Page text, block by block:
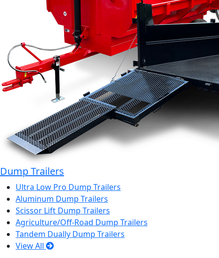
Dump Trailers
Ultra Low Pro Dump Trailers
Aluminum Dump Trailers
Scissor Lift Dump Trailers
Agriculture/Off-Road Dump Trailers
Tandem Dually Dump Trailers
View All